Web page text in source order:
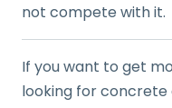
not compete with it.
If you want to get
looking for